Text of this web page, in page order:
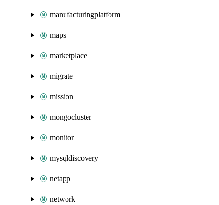
manufacturingplatform
maps
marketplace
migrate
mission
mongocluster
monitor
mysqldiscovery
netapp
network